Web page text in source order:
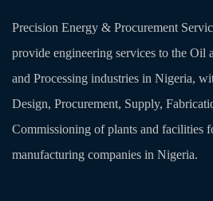
Precision Energy & Procurement
provide engineering services to the Oil
and Processing industries in Nigeria,
Design, Procurement, Supply,
Commissioning of plants and facilities
manufacturing companies in Nigeria.